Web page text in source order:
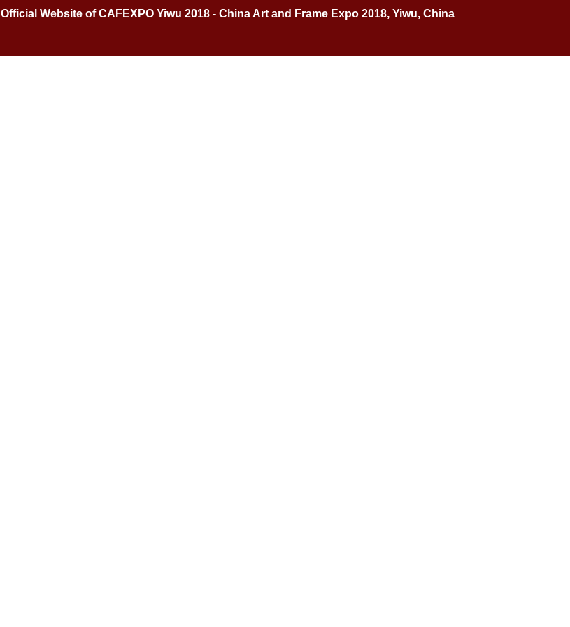
Official Website of CAFEXPO Yiwu 2018 - China Art and Frame Expo 2018, Yiwu, China